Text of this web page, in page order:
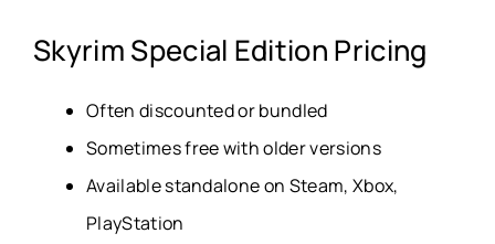
Skyrim Special Edition Pricing
Often discounted or bundled
Sometimes free with older versions
Available standalone on Steam, Xbox,
PlayStation